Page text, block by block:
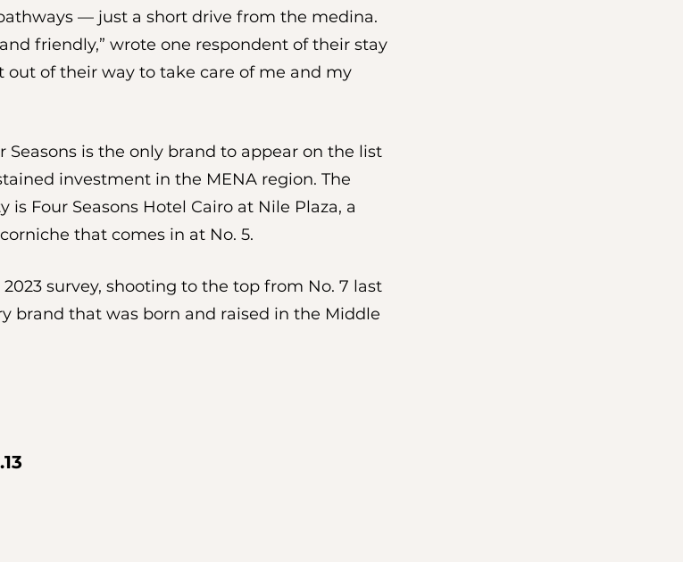
— just a short drive from the medina.
friendly,” wrote one respondent of their stay
out of their way to take care of me and my
Seasons is the only brand to appear on the list
investment in the MENA region. The
Four Seasons Hotel Cairo at Nile Plaza, a
that comes in at No. 5.
survey, shooting to the top from No. 7 last
brand that was born and raised in the Middle